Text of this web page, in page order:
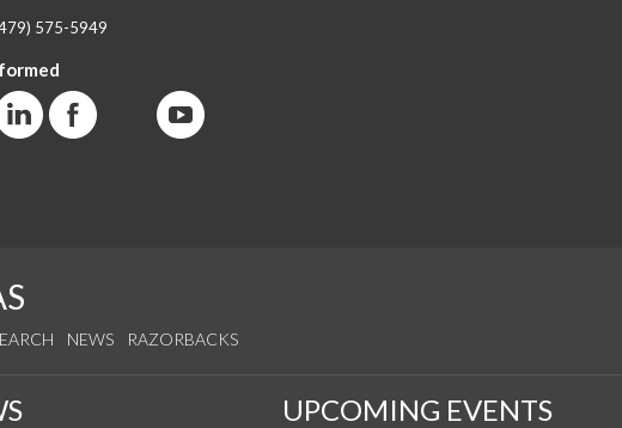
575-5949
NEWS RAZORBACKS
UPCOMING EVENTS